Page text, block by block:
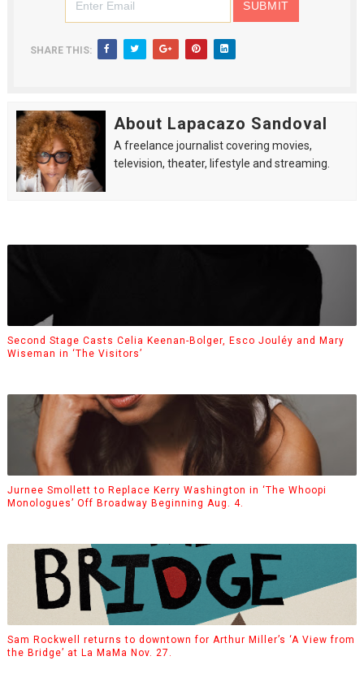
SHARE THIS:
About Lapacazo Sandoval
A freelance journalist covering movies,
television, theater, lifestyle and streaming.
Second Stage Casts Celia Keenan-Bolger, Esco Jouléy and Mary
Wiseman in ‘The Visitors’
Jurnee Smollett to Replace Kerry Washington in ‘The Whoopi
Monologues’ Off Broadway Beginning Aug. 4.
Sam Rockwell returns to downtown for Arthur Miller’s ‘A View from
the Bridge’ at La MaMa Nov. 27.